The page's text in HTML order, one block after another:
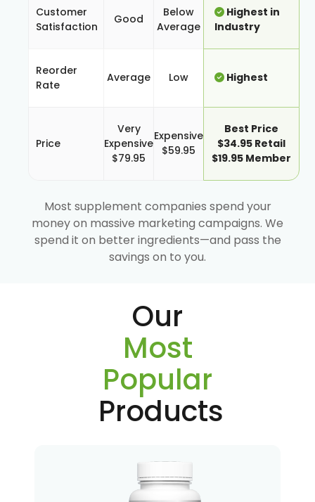
Customer
Satisfaction
Good
Below
Average
Highest in
Industry
Reorder
Rate
Average Low Highest
Price
Very
Expensive
$79.95
Expensive
$59.95
Best Price
$34.95 Retail
$19.95 Member
Most supplement companies spend your
money on massive marketing campaigns. We
spend it on better ingredients—and pass the
savings on to you.
Our
Most
Popular
Products